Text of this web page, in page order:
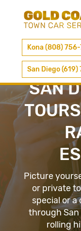
Kona (808)
San Diego
SAN
Picture
or private
special or a
through San
rolling